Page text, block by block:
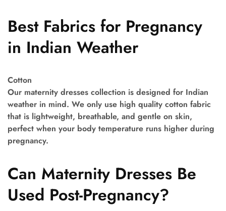
Best Fabrics for Pregnancy
in Indian Weather
Cotton
Our maternity dresses collection is designed for Indian
weather in mind. We only use high quality cotton fabric
that is lightweight, breathable, and gentle on skin,
perfect when your body temperature runs higher during
pregnancy.
Can Maternity Dresses Be
Used Post-Pregnancy?